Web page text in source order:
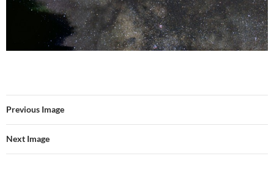
Previous Image
Next Image